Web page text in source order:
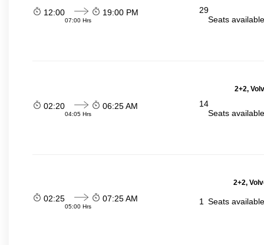
12:00
07:00 Hrs
19:00 PM
29
Seats
2+2,
02:20
04:05 Hrs
06:25 AM
14
Seats
2+2,
02:25
05:00 Hrs
07:25 AM 1 Seats